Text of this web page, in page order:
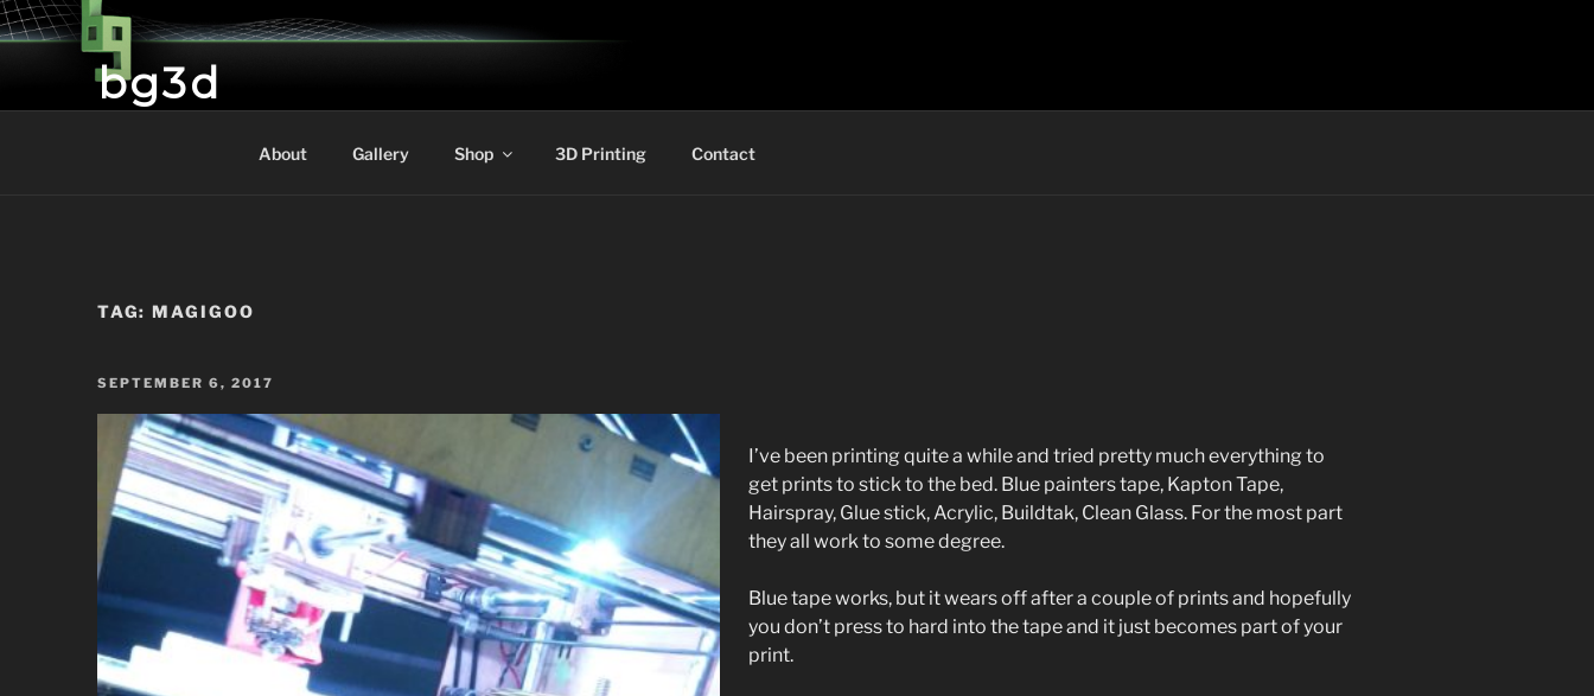
Skip
to
bg3d
About Gallery Shop 3D Printing Contact
TAG:MAGIGOO
POSTED
SEPTEMBER 6, 2017
I’ve been printing quite a while and tried pretty much everything to
get prints to stick to the bed. Blue painters tape, Kapton Tape,
Hairspray, Glue stick, Acrylic, Buildtak, Clean Glass. For the most part
they all work to some degree.
Blue tape works, but it wears off after a couple of prints and hopefully
you don’t press to hard into the tape and it just becomes part of your
print.